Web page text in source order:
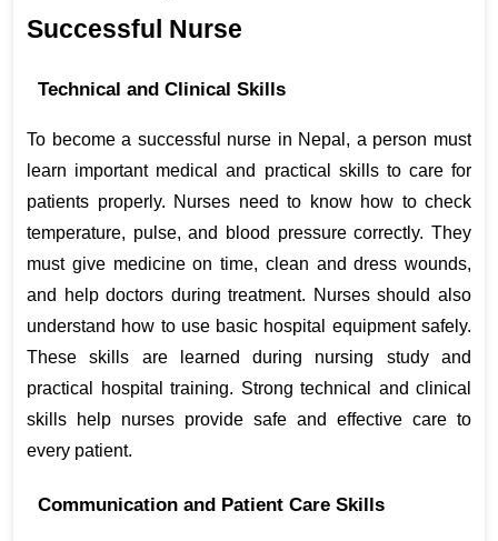
Successful Nurse
Technical and Clinical Skills
To become a successful nurse in Nepal, a person must
learn important medical and practical skills to care for
patients properly. Nurses need to know how to check
temperature, pulse, and blood pressure correctly. They
must give medicine on time, clean and dress wounds,
and help doctors during treatment. Nurses should also
understand how to use basic hospital equipment safely.
These skills are learned during nursing study and
practical hospital training. Strong technical and clinical
skills help nurses provide safe and effective care to
every patient.
Communication and Patient Care Skills